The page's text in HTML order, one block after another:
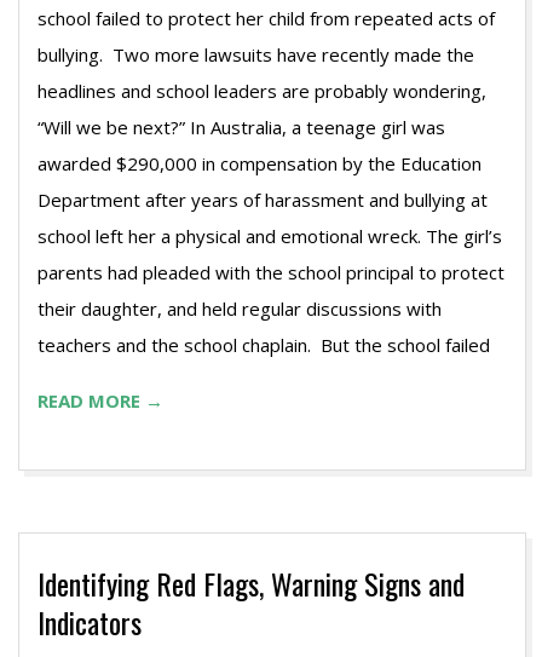
school failed to protect her child from repeated acts of
bullying. Two more lawsuits have recently made the
headlines and school leaders are probably wondering,
“Will we be next?” In Australia, a teenage girl was
awarded $290,000 in compensation by the Education
Department after years of harassment and bullying at
school left her a physical and emotional wreck. The girl’s
parents had pleaded with the school principal to protect
their daughter, and held regular discussions with
teachers and the school chaplain. But the school failed
READ MORE →
Identifying Red Flags, Warning Signs and
Indicators